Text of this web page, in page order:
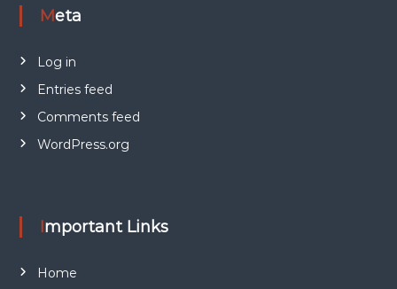
Meta
Log in
Entries feed
Comments feed
WordPress.org
Important Links
Home